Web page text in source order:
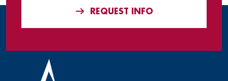
REQUEST INFO